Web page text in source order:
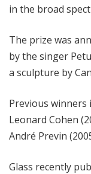
in the broad
The prize was
by the singer
a sculpture by
Previous winners
Leonard Cohen
André Previn
Glass recently